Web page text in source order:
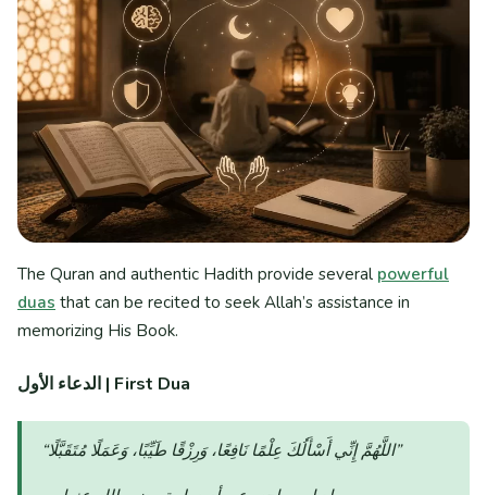
The Quran and authentic Hadith provide several powerful
duas that can be recited to seek Allah’s assistance in
memorizing His Book.
الدعاء الأول | First Dua
“اللَّهُمَّ إِنِّي أَسْأَلُكَ عِلْمًا نَافِعًا، وَرِزْقًا طَيِّبًا، وَعَمَلًا مُتَقَبَّلًا”